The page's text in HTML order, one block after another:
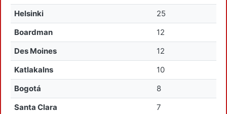
Helsinki
25
Boardman
12
Des Moines
12
Katlakalns
10
Bogotá
8
Santa Clara
7